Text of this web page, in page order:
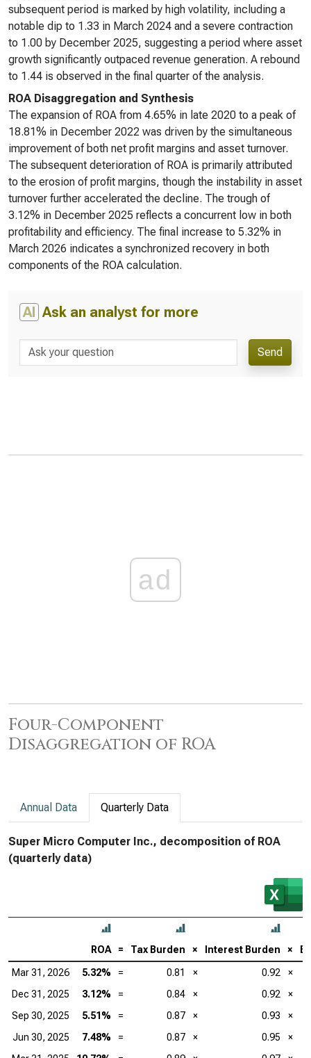
subsequent period is marked by high volatility, including a
notable dip to 1.33 in March 2024 and a severe contraction
to 1.00 by December 2025, suggesting a period where asset
growth significantly outpaced revenue generation. A rebound
to 1.44 is observed in the final quarter of the analysis.
ROA Disaggregation and Synthesis
The expansion of ROA from 4.65% in late 2020 to a peak of
18.81% in December 2022 was driven by the simultaneous
improvement of both net profit margins and asset turnover.
The subsequent deterioration of ROA is primarily attributed
to the erosion of profit margins, though the instability in asset
turnover further accelerated the decline. The trough of
3.12% in December 2025 reflects a concurrent low in both
profitability and efficiency. The final increase to 5.32% in
March 2026 indicates a synchronized recovery in both
components of the ROA calculation.
AI Ask an analyst for more
Send
ad
Four-Component
Disaggregation of ROA
Annual Data Quarterly Data
Super Micro Computer Inc., decomposition of ROA
(quarterly data)
ROA = Tax Burden × Interest Burden ×
Mar 31, 2026 5.32% = 0.81 × 0.92
×
Dec 31, 2025
3.12% = 0.84 × 0.92
×
Sep 30, 2025
5.51% = 0.87 × 0.93
×
Jun 30, 2025
7.48% = 0.87 × 0.95
×